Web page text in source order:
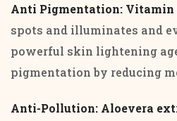
Anti Pigmentation: Vitamin
spots and illuminates and
powerful skin lightening
pigmentation by reducing
Anti-Pollution: Aloevera